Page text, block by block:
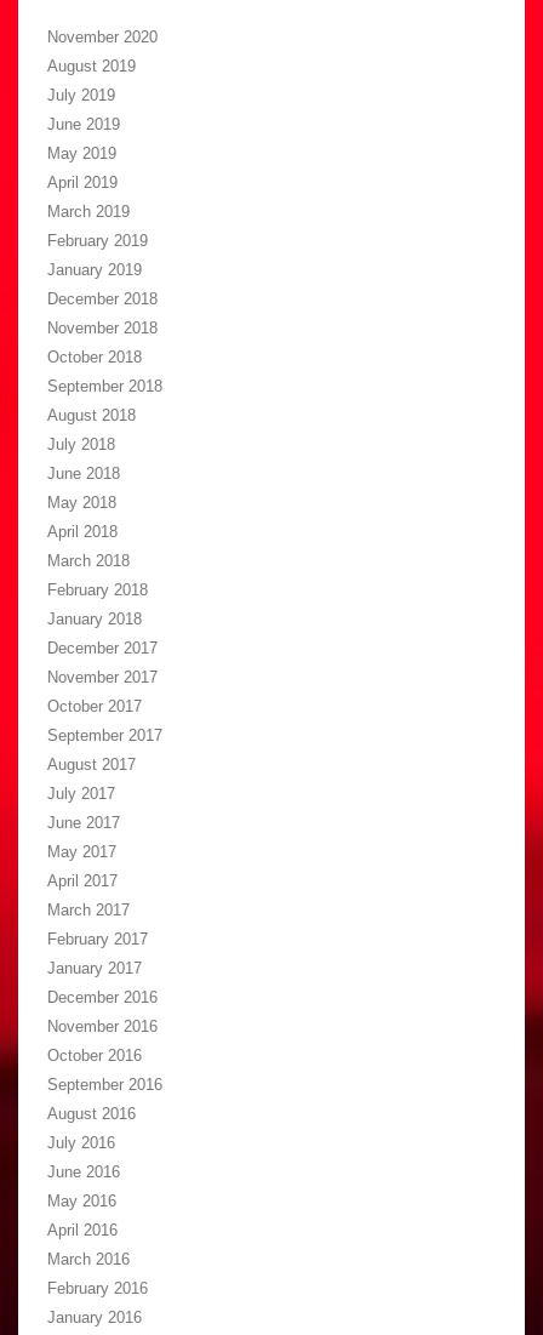
November 2020
August 2019
July 2019
June 2019
May 2019
April 2019
March 2019
February 2019
January 2019
December 2018
November 2018
October 2018
September 2018
August 2018
July 2018
June 2018
May 2018
April 2018
March 2018
February 2018
January 2018
December 2017
November 2017
October 2017
September 2017
August 2017
July 2017
June 2017
May 2017
April 2017
March 2017
February 2017
January 2017
December 2016
November 2016
October 2016
September 2016
August 2016
July 2016
June 2016
May 2016
April 2016
March 2016
February 2016
January 2016